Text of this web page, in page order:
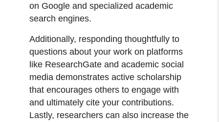
on Google and specialized academic
search engines.
Additionally, responding thoughtfully to
questions about your work on platforms
like ResearchGate and academic social
media demonstrates active scholarship
that encourages others to engage with
and ultimately cite your contributions.
Lastly, researchers can also increase the